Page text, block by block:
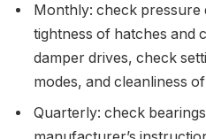
Monthly: check pressure
tightness of hatches and
damper drives, check
modes, and cleanliness
Quarterly: check